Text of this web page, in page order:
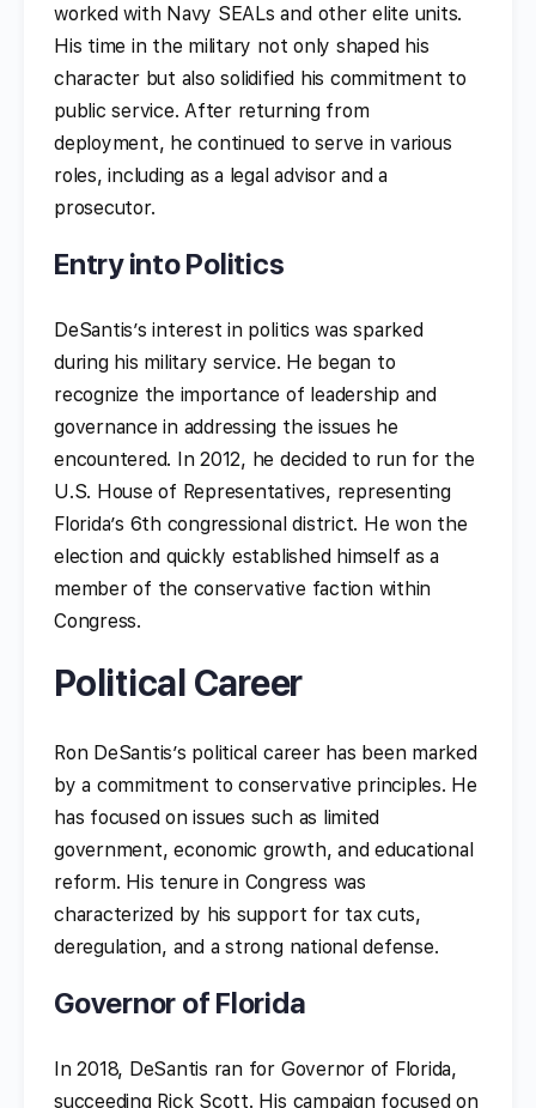
worked with Navy SEALs and other elite units.
His time in the military not only shaped his
character but also solidified his commitment to
public service. After returning from
deployment, he continued to serve in various
roles, including as a legal advisor and a
prosecutor.
Entry into Politics
DeSantis’s interest in politics was sparked
during his military service. He began to
recognize the importance of leadership and
governance in addressing the issues he
encountered. In 2012, he decided to run for the
U.S. House of Representatives, representing
Florida’s 6th congressional district. He won the
election and quickly established himself as a
member of the conservative faction within
Congress.
Political Career
Ron DeSantis’s political career has been marked
by a commitment to conservative principles. He
has focused on issues such as limited
government, economic growth, and educational
reform. His tenure in Congress was
characterized by his support for tax cuts,
deregulation, and a strong national defense.
Governor of Florida
In 2018, DeSantis ran for Governor of Florida,
succeeding Rick Scott. His campaign focused on